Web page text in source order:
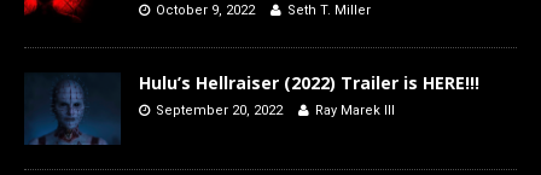
October 9, 2022 Seth T. Miller
Hulu’s Hellraiser (2022) Trailer is HERE!!!
September 20, 2022 Ray Marek III